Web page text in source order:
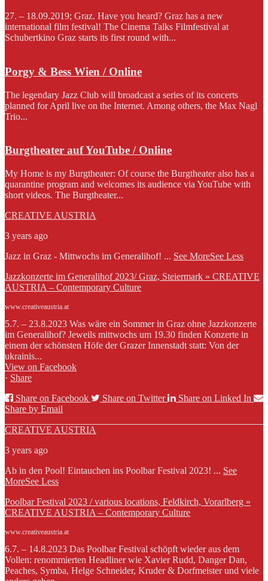
27. – 18.09.2019; Graz. Have you heard? Graz has a new
international film festival! The Cinema Talks Filmfestival at
Schubertkino Graz starts its first round with...
Porgy & Bess Wien / Online
The legendary Jazz Club will broadcast a series of its concerts
planned for April live on the Internet. Among others, the Max Nagl
Trio...
Burgtheater auf YouTube / Online
My Home is my Burgtheater: Of course the Burgtheater also has a
quarantine program and welcomes its audience via YouTube with
short videos. The Burgtheater...
CREATIVE AUSTRIA
3 years ago
Jazz in Graz - Mittwochs im Generalihof! ... See MoreSee Less
Jazzkonzerte im Generalihof 2023/ Graz, Steiermark » CREATIVE
AUSTRIA – Contemporary Culture
www.creativeaustria.at
5.7. – 23.8.2023 Was wäre ein Sommer in Graz ohne Jazzkonzerte
im Generalihof? Jeweils mittwochs um 19.30 finden Konzerte in
einem der schönsten Höfe der Grazer Innenstadt statt: Von der
ukrainis...
View on Facebook
· Share
Share on Facebook
Share on Twitter
Share on Linked In
Share by Email
CREATIVE AUSTRIA
3 years ago
Ab in den Pool! Eintauchen ins Poolbar Festival 2023! ... See
MoreSee Less
Poolbar Festival 2023 / various locations, Feldkirch, Vorarlberg »
CREATIVE AUSTRIA – Contemporary Culture
www.creativeaustria.at
6.7. – 14.8.2023 Das Poolbar Festival schöpft wieder aus dem
Vollen: renommierten Headliner wie Xavier Rudd, Danger Dan,
Peaches, Symba, Helge Schneider, Kruder & Dorfmeister und viele